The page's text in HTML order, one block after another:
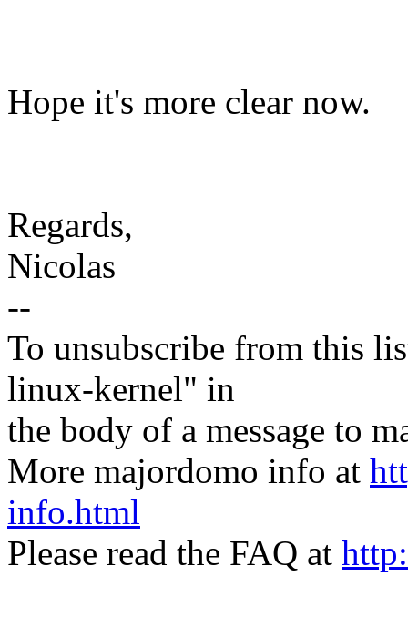
Hope it's more clear now.
Regards,
Nicolas
--
To unsubscribe from this
linux-kernel" in
the body of a message to
More majordomo info at
info.html
Please read the FAQ at